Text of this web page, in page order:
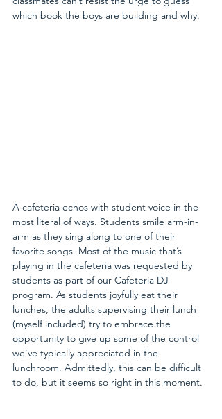
which book the boys are building and why.
A cafeteria echos with student voice in the
most literal of ways. Students smile arm-in-
arm as they sing along to one of their
favorite songs. Most of the music that’s
playing in the cafeteria was requested by
students as part of our Cafeteria DJ
program. As students joyfully eat their
lunches, the adults supervising their lunch
(myself included) try to embrace the
opportunity to give up some of the control
we’ve typically appreciated in the
lunchroom. Admittedly, this can be difficult
to do, but it seems so right in this moment.